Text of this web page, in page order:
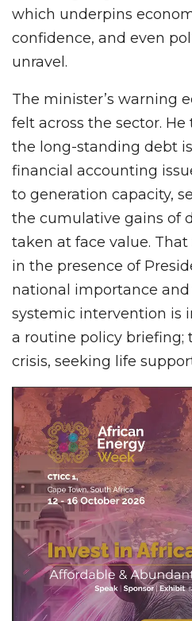
which underpins
confidence, and even
unravel.
The minister’s warning
felt across the sector.
the long-standing debt
financial accounting
to generation capacity,
the cumulative gains of
taken at face value.
in the presence of
national importance
systemic intervention is
a routine policy briefing;
crisis, seeking life